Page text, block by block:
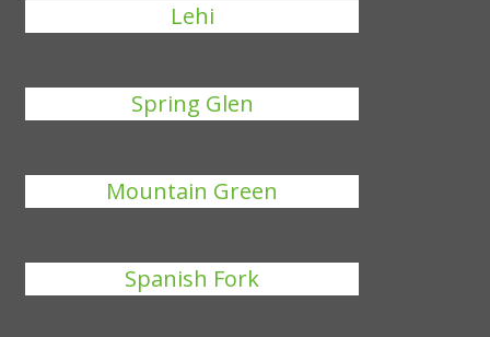
Lehi
Spring Glen
Mountain Green
Spanish Fork